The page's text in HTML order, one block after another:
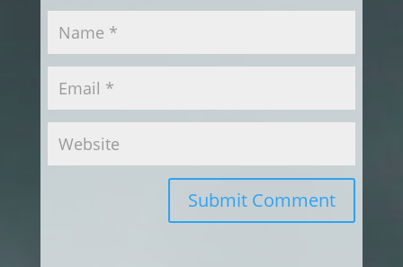
Submit Comment